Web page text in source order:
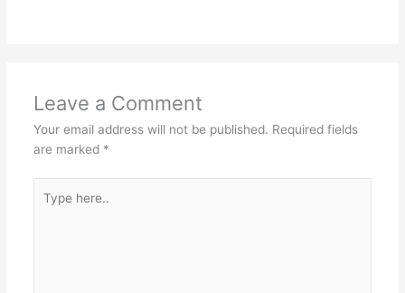
Leave a Comment
Your email address will not be published. Required fields
are marked *
here..